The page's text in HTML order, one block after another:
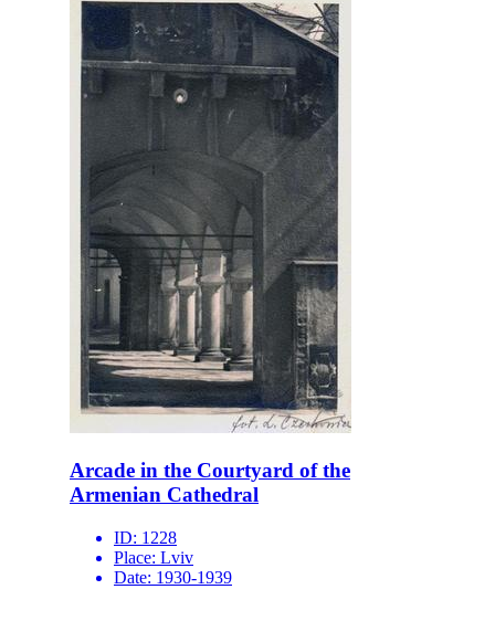
Arcade in the Courtyard of the
Armenian Cathedral
ID: 1228
Place: Lviv
Date: 1930-1939